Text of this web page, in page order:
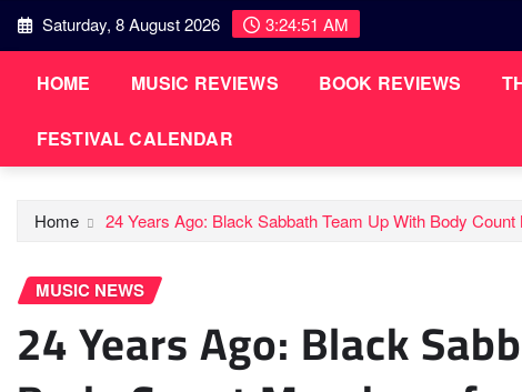
Skip
content
Saturday, 8 August 2026 3:24:52 AM
HOME MUSIC REVIEWS BOOK REVIEWS
FESTIVAL CALENDAR
Home 24 Years Ago: Black Sabbath Team Up With Body Count
MUSIC NEWS
24 Years Ago: Black